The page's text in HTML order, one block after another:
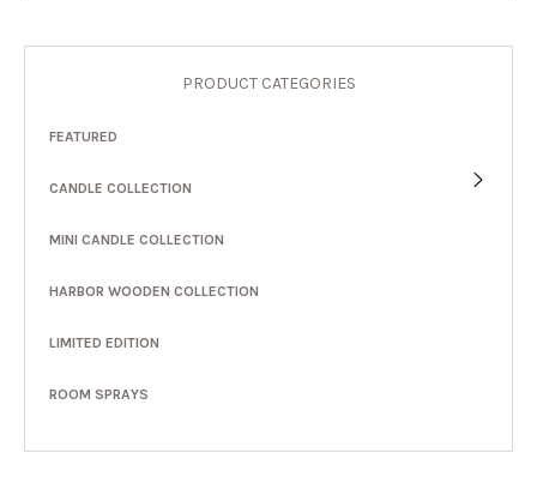
PRODUCT CATEGORIES
FEATURED
CANDLE COLLECTION
MINI CANDLE COLLECTION
HARBOR WOODEN COLLECTION
LIMITED EDITION
ROOM SPRAYS